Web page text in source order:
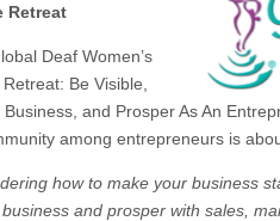
Retreat
Deaf Women’s
Be Visible,
Business, and Prosper As An
among entrepreneurs is
how to make your business
and prosper with sales,